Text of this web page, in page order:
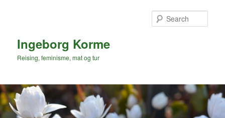
Ingeborg Korme
Reising, feminisme, mat og tur